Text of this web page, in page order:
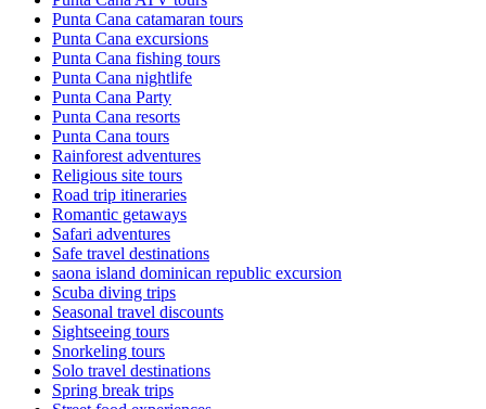
Punta Cana catamaran tours
Punta Cana excursions
Punta Cana fishing tours
Punta Cana nightlife
Punta Cana Party
Punta Cana resorts
Punta Cana tours
Rainforest adventures
Religious site tours
Road trip itineraries
Romantic getaways
Safari adventures
Safe travel destinations
saona island dominican republic excursion
Scuba diving trips
Seasonal travel discounts
Sightseeing tours
Snorkeling tours
Solo travel destinations
Spring break trips